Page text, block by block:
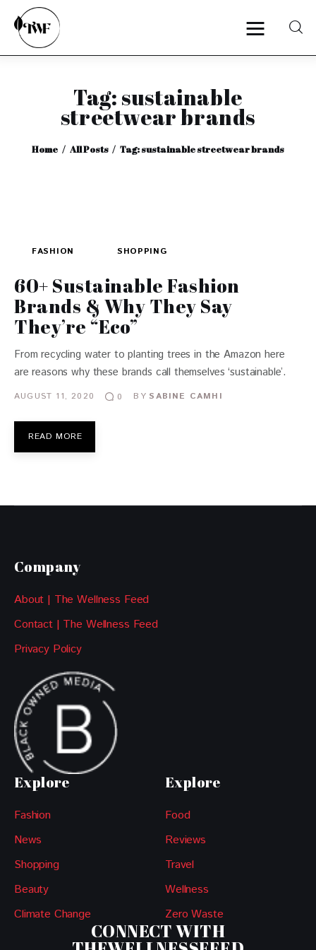
Tag: sustainable
streetwear brands
Home All Posts Tag: sustainable streetwear brands
Home
Interviews
FASHION SHOPPING
60+ Sustainable Fashion
Brands & Why They Say
They’re “Eco”
From recycling water to planting trees in the Amazon here
are reasons why these brands call themselves ‘sustainable’.
AUGUST 11, 2020 0 BY SABINE CAMHI
READ MORE
Company
About | The Wellness Feed
Contact | The Wellness Feed
Privacy Policy
Explore
Fashion
News
Shopping
Beauty
Climate Change
Explore
Food
Reviews
Travel
Wellness
Zero Waste
CONNECT WITH